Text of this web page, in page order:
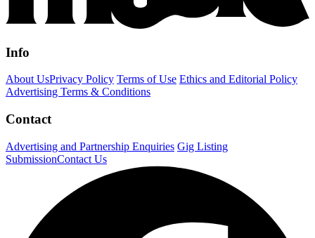
Info
About UsPrivacy Policy Terms of Use Ethics and Editorial Policy
Advertising Terms & Conditions
Contact
Advertising and Partnership Enquiries Gig Listing
SubmissionContact Us